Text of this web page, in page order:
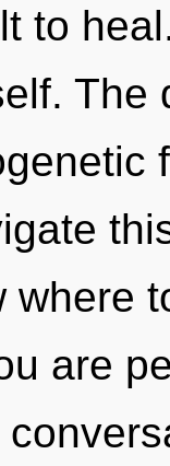
to
The
where
are